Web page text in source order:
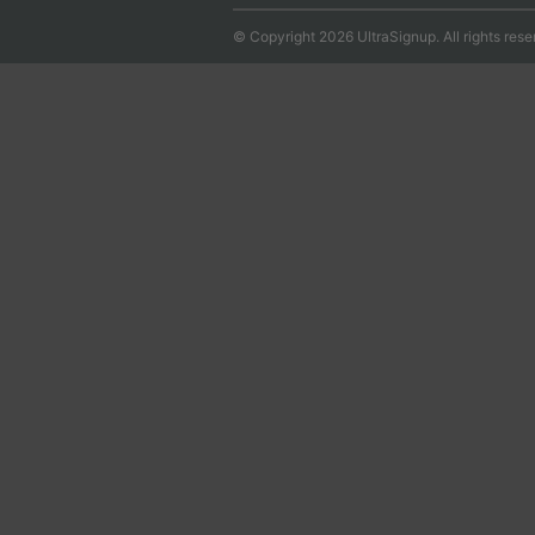
© Copyright 2026 UltraSignup. All rights